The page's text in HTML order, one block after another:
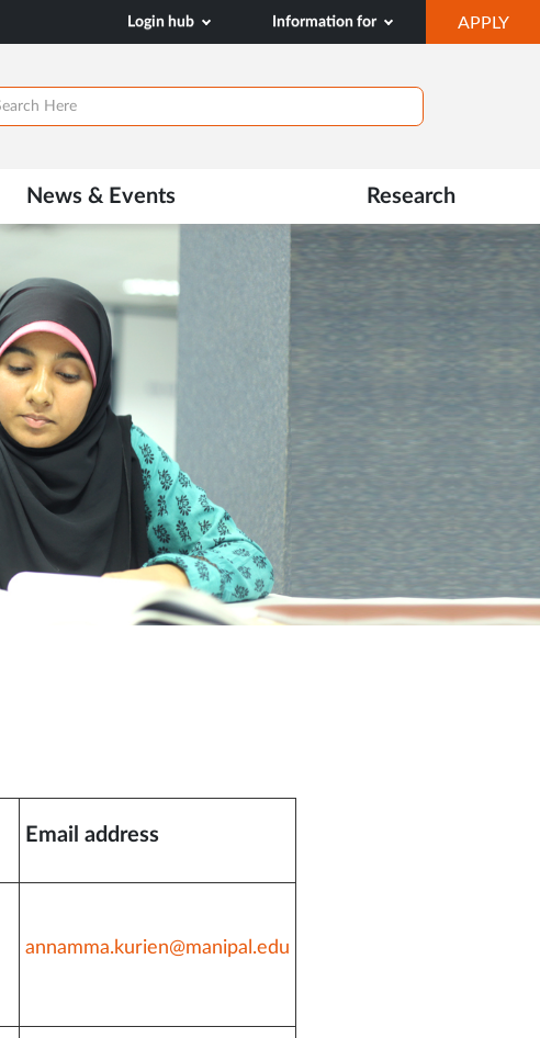
Login hub Information for APPLY
IN
News & Events Research
Email address
annamma.kurien@manipal.edu